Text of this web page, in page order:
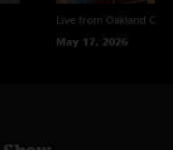
Live from Oakland
May 17, 2026